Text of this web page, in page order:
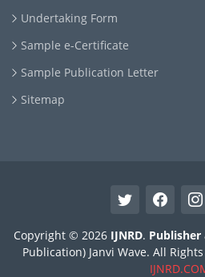
Undertaking Form
Sample e-Certificate
Sample Publication Letter
Sitemap
Copyright © 2026 IJNRD. Publisher
Publication) Janvi Wave. All